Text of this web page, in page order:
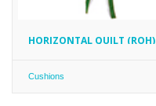
HORIZONTAL QUILT (ROH)
Cushions